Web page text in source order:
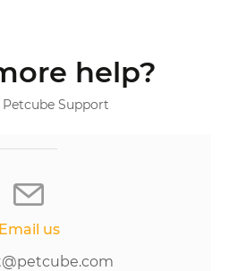
help?
Support
Email us